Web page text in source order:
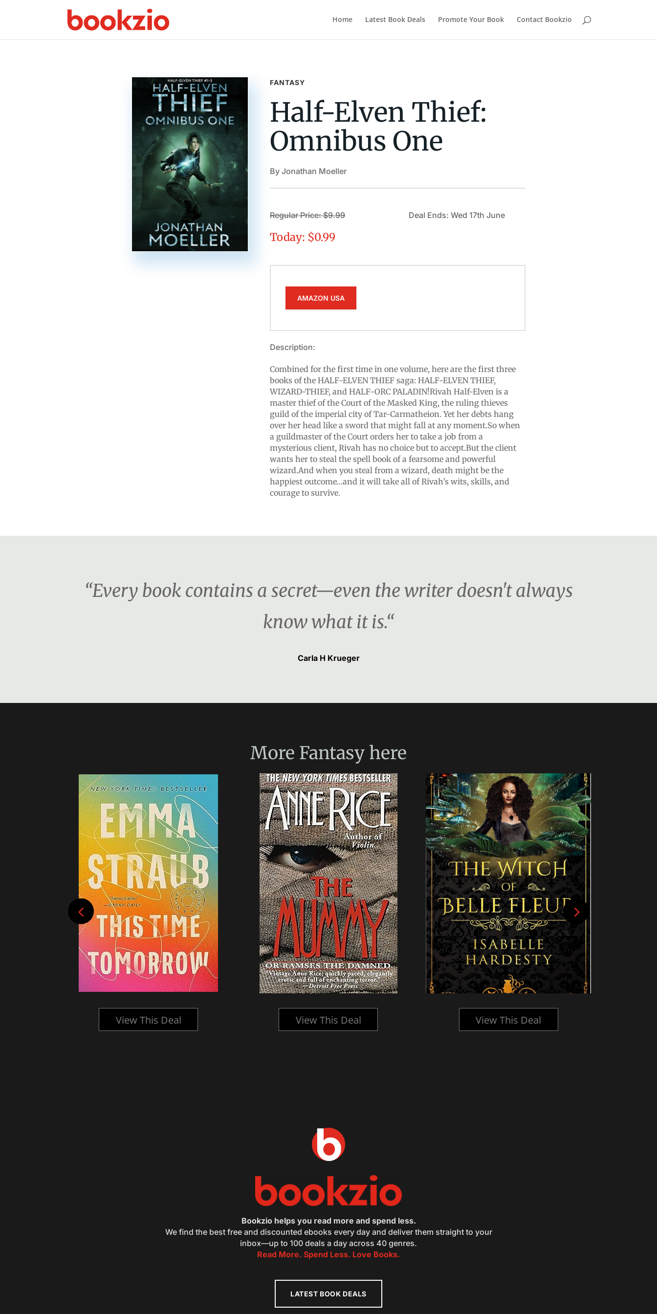
Home Latest Book Deals Promote Your Book Contact Bookzio
FANTASY
Half-Elven Thief:
Omnibus One
By Jonathan Moeller
Regular Price: $9.99
Today: $0.99
Deal Ends: Wed 17th June
AMAZON USA
Description:
Combined for the first time in one volume, here are the first three
books of the HALF-ELVEN THIEF saga: HALF-ELVEN THIEF,
WIZARD-THIEF, and HALF-ORC PALADIN!Rivah Half-Elven is a
master thief of the Court of the Masked King, the ruling thieves
guild of the imperial city of Tar-Carmatheion. Yet her debts hang
over her head like a sword that might fall at any moment.So when
a guildmaster of the Court orders her to take a job from a
mysterious client, Rivah has no choice but to accept.But the client
wants her to steal the spell book of a fearsome and powerful
wizard.And when you steal from a wizard, death might be the
happiest outcome…and it will take all of Rivah’s wits, skills, and
courage to survive.
“Every book contains a secret—even the writer doesn't always
know what it is.“
Carla H Krueger
More Fantasy here
View This Deal View This Deal View This Deal
Bookzio helps you read more and spend less.
We find the best free and discounted ebooks every day and deliver them straight to your
inbox—up to 100 deals a day across 40 genres.
Read More. Spend Less. Love Books.
LATEST BOOK DEALS